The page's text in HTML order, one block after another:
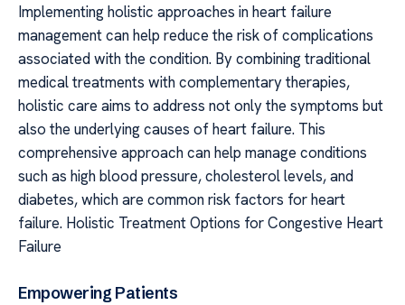
Implementing holistic approaches in heart failure
management can help reduce the risk of complications
associated with the condition. By combining traditional
medical treatments with complementary therapies,
holistic care aims to address not only the symptoms but
also the underlying causes of heart failure. This
comprehensive approach can help manage conditions
such as high blood pressure, cholesterol levels, and
diabetes, which are common risk factors for heart
failure. Holistic Treatment Options for Congestive Heart
Failure
Empowering Patients